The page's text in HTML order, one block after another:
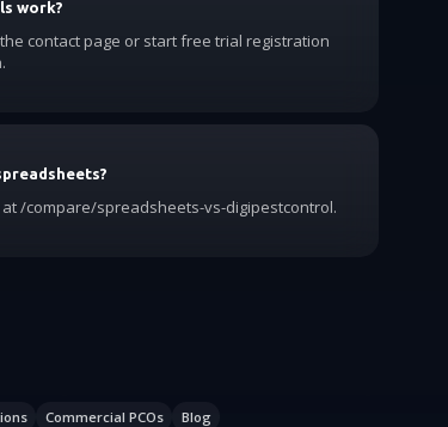
work?
contact page or start free trial registration
/compare/spreadsheets-vs-digipestcontrol.
Commercial PCOs Blog